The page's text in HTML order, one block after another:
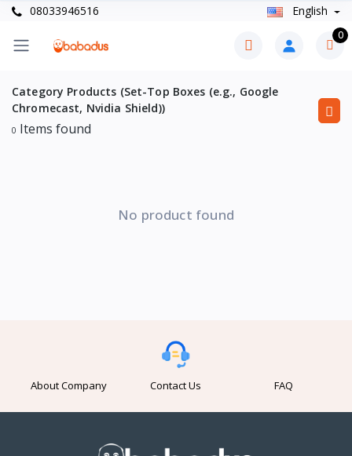
08033946516 English
0
Category Products (Set-Top Boxes (e.g., Google
Chromecast, Nvidia Shield))
0 Items found
No product found
About Company Contact Us FAQ